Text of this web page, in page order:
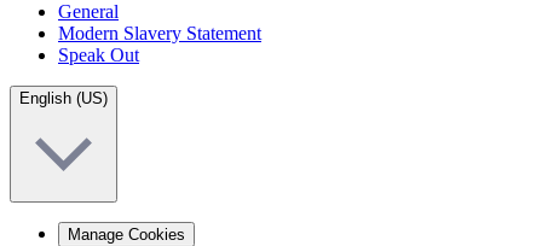
General
Modern Slavery Statement
Speak Out
English (US)
Manage Cookies